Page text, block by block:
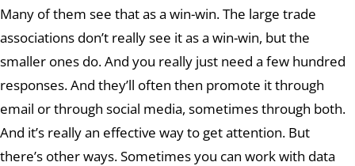
Many of them see that as a win-win. The large trade
associations don’t really see it as a win-win, but the
smaller ones do. And you really just need a few hundred
responses. And they’ll often then promote it through
email or through social media, sometimes through both.
And it’s really an effective way to get attention. But
there’s other ways. Sometimes you can work with data